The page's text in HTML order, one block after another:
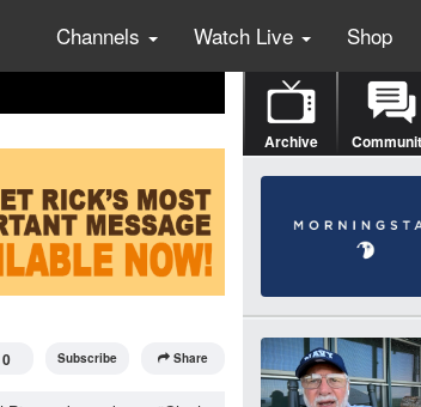
Channels Watch Live Shop
0 Subscribe Share
Archive